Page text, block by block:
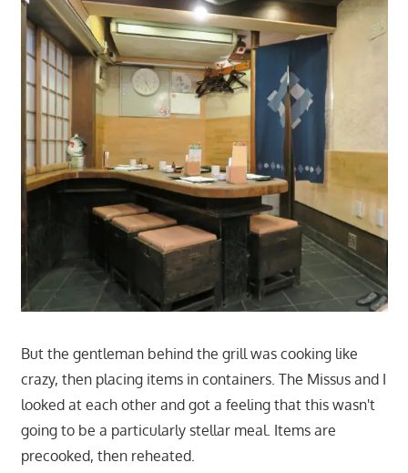
But the gentleman behind the grill was cooking like
crazy, then placing items in containers. The Missus and I
looked at each other and got a feeling that this wasn't
going to be a particularly stellar meal. Items are
precooked, then reheated.